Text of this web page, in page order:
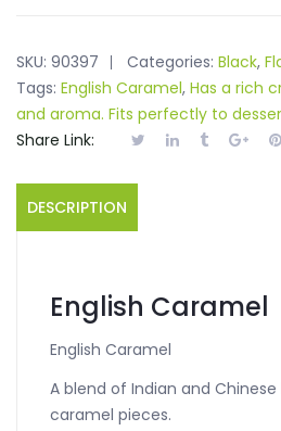
SKU: 90397 Categories: Black,
Tags: English Caramel, Has a rich
and aroma. Fits perfectly to
Share Link:
DESCRIPTION
English Caramel
English Caramel
A blend of Indian and
caramel pieces.